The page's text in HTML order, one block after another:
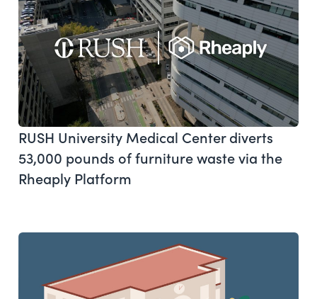
RUSH University Medical Center diverts
53,000 pounds of furniture waste via the
Rheaply Platform